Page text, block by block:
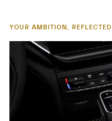
YOUR AMBITION, REFLECTED